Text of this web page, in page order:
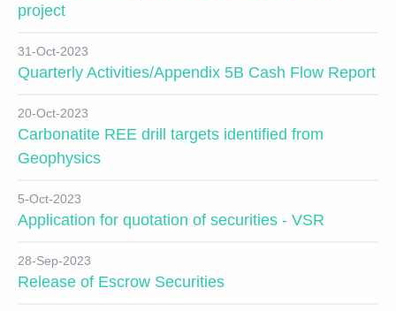
project
31-Oct-2023
Quarterly Activities/Appendix 5B Cash Flow Report
20-Oct-2023
Carbonatite REE drill targets identified from
Geophysics
5-Oct-2023
Application for quotation of securities - VSR
28-Sep-2023
Release of Escrow Securities